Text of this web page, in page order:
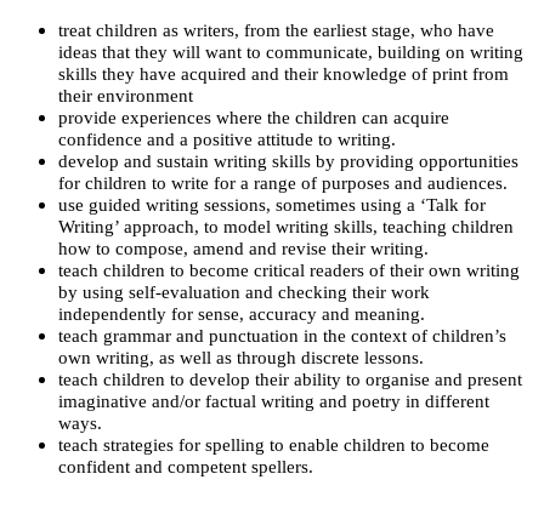
treat children as writers, from the earliest stage, who have
ideas that they will want to communicate, building on writing
skills they have acquired and their knowledge of print from
their environment
provide experiences where the children can acquire
confidence and a positive attitude to writing.
develop and sustain writing skills by providing opportunities
for children to write for a range of purposes and audiences.
use guided writing sessions, sometimes using a ‘Talk for
Writing’ approach, to model writing skills, teaching children
how to compose, amend and revise their writing.
teach children to become critical readers of their own writing
by using self-evaluation and checking their work
independently for sense, accuracy and meaning.
teach grammar and punctuation in the context of children’s
own writing, as well as through discrete lessons.
teach children to develop their ability to organise and present
imaginative and/or factual writing and poetry in different
ways.
teach strategies for spelling to enable children to become
confident and competent spellers.